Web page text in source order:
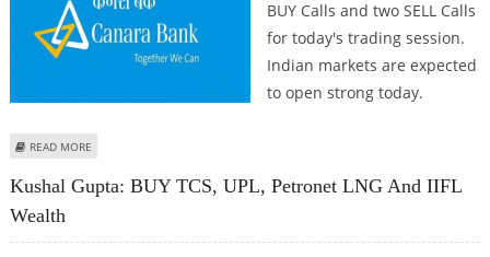
BUY Calls and two SELL Calls
for today's trading session.
Indian markets are expected
to open strong today.
READ MORE
Kushal Gupta: BUY TCS, UPL, Petronet LNG And IIFL
Wealth